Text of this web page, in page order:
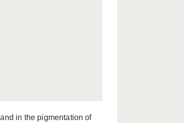
in the pigmentation of